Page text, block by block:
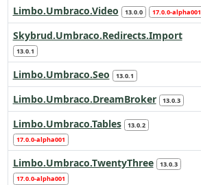
Limbo.Umbraco.Video
13.0.0 17.0.0-alpha001
Skybrud.Umbraco.Redirects.Import
13.0.1
Limbo.Umbraco.Seo 13.0.1
Limbo.Umbraco.DreamBroker
13.0.3
Limbo.Umbraco.Tables
13.0.2
17.0.0-alpha001
Limbo.Umbraco.TwentyThree
13.0.3
17.0.0-alpha001